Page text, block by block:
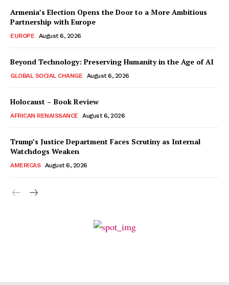
Armenia’s Election Opens the Door to a More Ambitious
Partnership with Europe
EUROPE August 6, 2026
Beyond Technology: Preserving Humanity in the Age of AI
GLOBAL SOCIAL CHANGE August 6, 2026
Holocaust – Book Review
AFRICAN RENAISSANCE August 6, 2026
Trump’s Justice Department Faces Scrutiny as Internal
Watchdogs Weaken
AMERICAS August 6, 2026